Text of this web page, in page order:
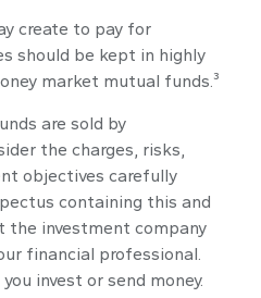
create to pay for
should be kept in highly
market mutual funds.³
are sold by
the charges, risks,
objectives carefully
containing this and
investment company
financial professional.
invest or send money.